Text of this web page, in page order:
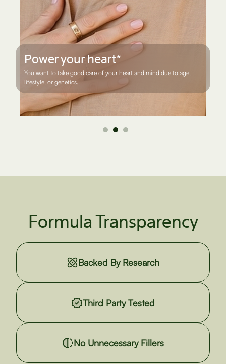
Live life on the move
You are physically active and want to maintain healthy joints.*
Formula Transparency
Backed By Research
Third Party Tested
No Unnecessary Fillers